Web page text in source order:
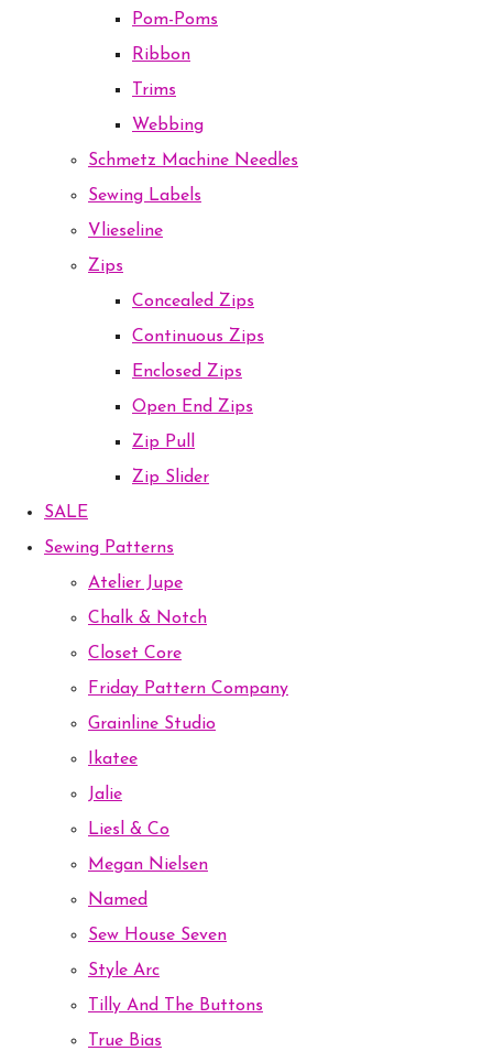
Pom-Poms
Ribbon
Trims
Webbing
Schmetz Machine Needles
Sewing Labels
Vlieseline
Zips
Concealed Zips
Continuous Zips
Enclosed Zips
Open End Zips
Zip Pull
Zip Slider
SALE
Sewing Patterns
Atelier Jupe
Chalk & Notch
Closet Core
Friday Pattern Company
Grainline Studio
Ikatee
Jalie
Liesl & Co
Megan Nielsen
Named
Sew House Seven
Style Arc
Tilly And The Buttons
True Bias